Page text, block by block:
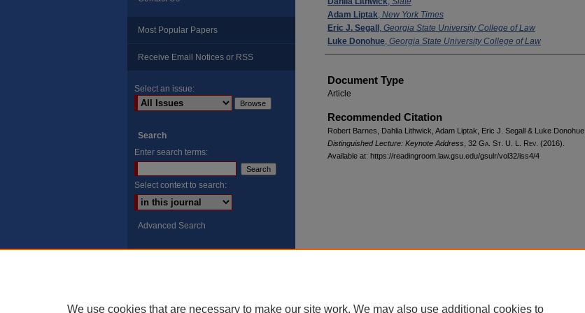
Adam Liptak, New York Times
Eric J. Segall , Georgia State University College of Law
Luke Donohue, Georgia State University College of Law
Document Type
Article
Recommended Citation
Robert Barnes, Dahlia Lithwick, Adam Liptak, Eric J. Segall & Luke Donohue,
Distinguished Lecture: Keynote Address , 32 Ga. St. U. L. Rev. (2016).
Available at: https://readingroom.law.gsu.edu/gsulr/vol32/iss4/4
Most Popular Papers
Receive Email Notices or RSS
Select an issue:
Search
Enter search terms:
Select context to search:
Advanced Search
We use cookies that are necessary to make our site work. We may also use additional cookies to